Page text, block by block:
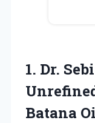
1. Dr.
Batana